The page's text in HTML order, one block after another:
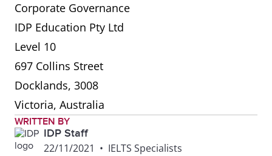
Corporate Governance
IDP Education Pty Ltd
Level 10
697 Collins Street
Docklands, 3008
Victoria, Australia
WRITTEN BY
IDP Staff
22/11/2021 • IELTS Specialists